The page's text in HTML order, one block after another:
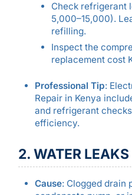
Check refrigerant
5,000–15,000).
refilling.
Inspect the
replacement cost
Professional Tip:
Repair in Kenya
and refrigerant
efficiency.
2. WATER LEAKS
Cause: Clogged drain